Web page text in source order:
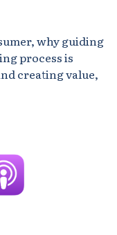
why guiding
process is
creating value,